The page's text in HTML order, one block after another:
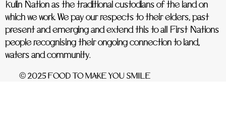
Kulin Nation as the traditional custodians of the land on
which we work. We pay our respects to their elders, past
present and emerging and extend this to all First Nations
people recognising their ongoing connection to land,
waters and community.
© 2025 FOOD TO MAKE YOU SMILE